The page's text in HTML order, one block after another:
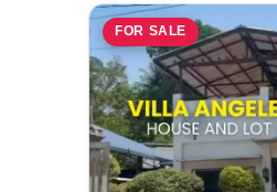
FOR SALE